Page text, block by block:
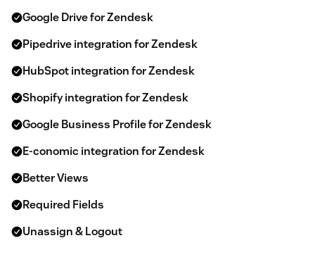
Google Drive for Zendesk
Pipedrive integration for Zendesk
HubSpot integration for Zendesk
Shopify integration for Zendesk
Google Business Profile for Zendesk
E-conomic integration for Zendesk
Better Views
Required Fields
Unassign & Logout